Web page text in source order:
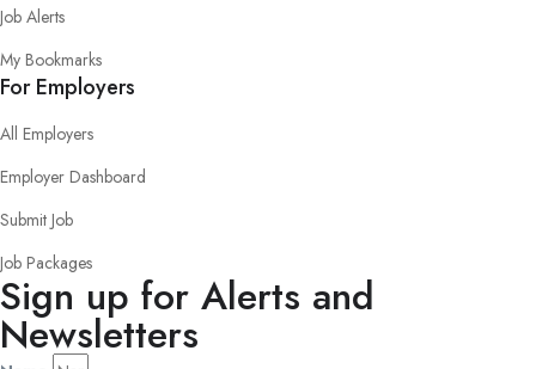
Job Alerts
My Bookmarks
For Employers
All Employers
Employer Dashboard
Submit Job
Job Packages
Sign up for Alerts and
Newsletters